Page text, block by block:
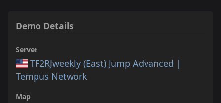
Demo Details
Server
TF2RJweekly (East) Jump Advanced |
Tempus Network
Map